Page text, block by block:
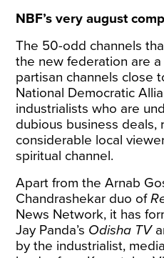
NBF’s very august
The 50-odd channels
the new federation are
partisan channels close
National Democratic
industrialists who are
dubious business deals,
considerable local
spiritual channel.
Apart from the Arnab
Chandrashekar duo of
News Network, it has
Jay Panda’s Odisha TV
by the industrialist,